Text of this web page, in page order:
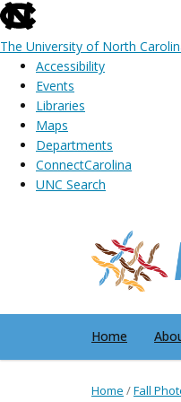
skip
to
the
global
utility
The University of North
Accessibility
Events
Libraries
Maps
Departments
ConnectCarolina
UNC Search
Home
Home /Fall